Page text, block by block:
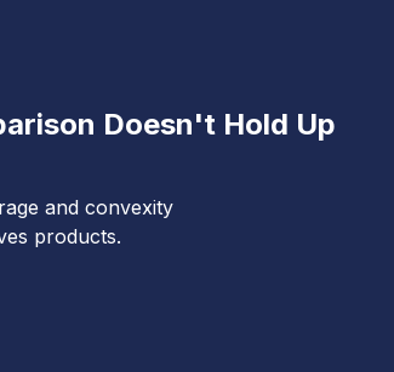
Doesn't Hold Up
and convexity
products.